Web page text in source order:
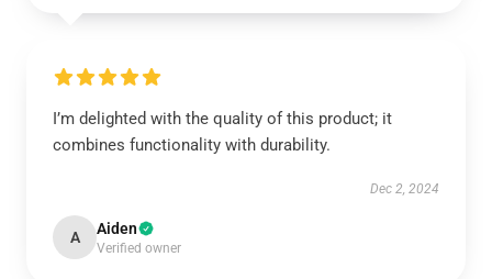
I’m delighted with the quality of this product; it
combines functionality with durability.
Dec 2, 2024
A Aiden
Verified owner